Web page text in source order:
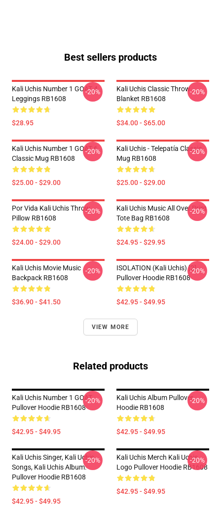
Best sellers products
Kali Uchis Number 1 GOAT 4
Leggings RB1608
$28.95
-20%
Kali Uchis Classic Throw
Blanket RB1608
$34.00 - $65.00
-20%
Kali Uchis Number 1 GOAT 6
Classic Mug RB1608
$25.00 - $29.00
-20%
Kali Uchis - Telepatía Classic
Mug RB1608
$25.00 - $29.00
-20%
Por Vida Kali Uchis Throw
Pillow RB1608
$24.00 - $29.00
-20%
Kali Uchis Music All Over Print
Tote Bag RB1608
$24.95 - $29.95
-20%
Kali Uchis Movie Music
Backpack RB1608
$36.90 - $41.50
-20%
ISOLATION (Kali Uchis) [2]
Pullover Hoodie RB1608
$42.95 - $49.95
-20%
VIEW MORE
Related products
Kali Uchis Number 1 GOAT
Pullover Hoodie RB1608
$42.95 - $49.95
-20%
Kali Uchis Album Pullover
Hoodie RB1608
$42.95 - $49.95
-20%
Kali Uchis Singer, Kali Uchis
Songs, Kali Uchis Album.
Pullover Hoodie RB1608
$42.95 - $49.95
-20%
Kali Uchis Merch Kali Uchis
Logo Pullover Hoodie RB1608
$42.95 - $49.95
-20%